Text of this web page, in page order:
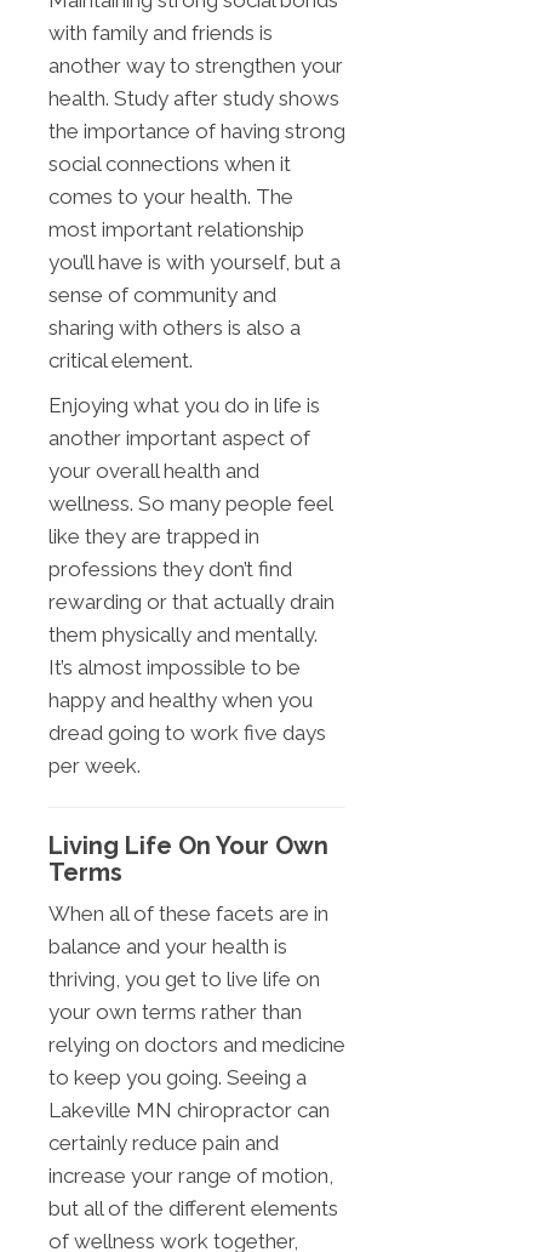
with family and friends is
another way to strengthen your
health. Study after study shows
the importance of having strong
social connections when it
comes to your health. The
most important relationship
you’ll have is with yourself, but a
sense of community and
sharing with others is also a
critical element.
Enjoying what you do in life is
another important aspect of
your overall health and
wellness. So many people feel
like they are trapped in
professions they don’t find
rewarding or that actually drain
them physically and mentally.
It’s almost impossible to be
happy and healthy when you
dread going to work five days
per week.
Living Life On Your Own
Terms
When all of these facets are in
balance and your health is
thriving, you get to live life on
your own terms rather than
relying on doctors and medicine
to keep you going. Seeing a
Lakeville MN chiropractor can
certainly reduce pain and
increase your range of motion,
but all of the different elements
of wellness work together,